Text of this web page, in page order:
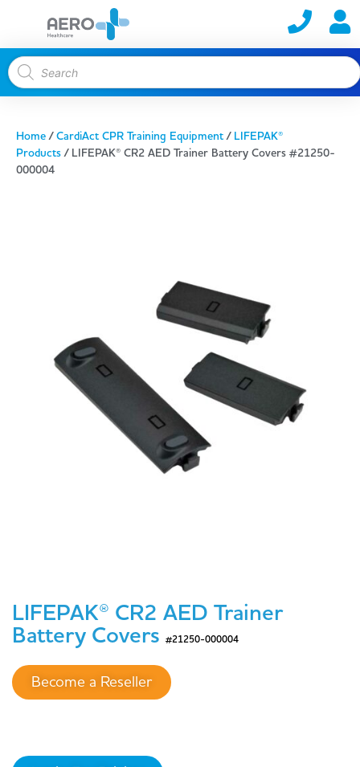
Home/CardiAct CPR Training Equipment/ LIFEPAK®
Products/ LIFEPAK® CR2 AED Trainer Battery Covers #21250-
000004
LIFEPAK® CR2 AED Trainer
Battery Covers #21250-000004
Become a Reseller